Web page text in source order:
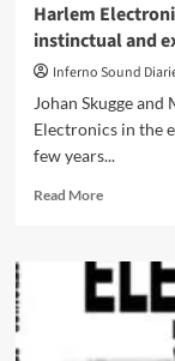
Harlem
instinctual and
Inferno Sound
Johan Skugge
Electronics in the
few years...
Read MoreRead
Harlem
Electronics